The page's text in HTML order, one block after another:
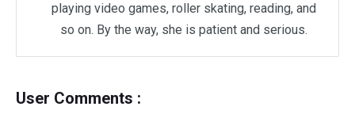
playing video games, roller skating, reading, and
so on. By the way, she is patient and serious.
User Comments :